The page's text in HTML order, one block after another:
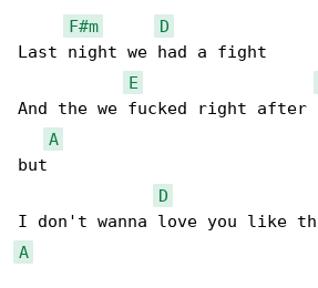
F#m
D
Last night we had a fight
E
And the we fucked right after
A
but
D
A